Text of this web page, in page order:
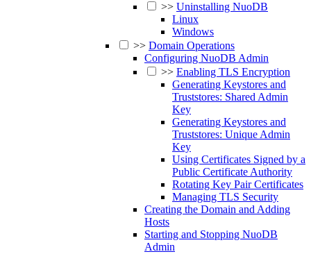
>> Uninstalling NuoDB
Linux
Windows
>> Domain Operations
Configuring NuoDB Admin
>> Enabling TLS Encryption
Generating Keystores and
Truststores: Shared Admin
Key
Generating Keystores and
Truststores: Unique Admin
Key
Using Certificates Signed by a
Public Certificate Authority
Rotating Key Pair Certificates
Managing TLS Security
Creating the Domain and Adding
Hosts
Starting and Stopping NuoDB
Admin